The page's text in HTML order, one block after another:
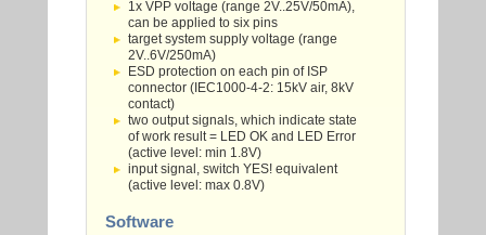
1x VPP voltage (range 2V..25V/50mA),
can be applied to six pins
target system supply voltage (range
2V..6V/250mA)
ESD protection on each pin of ISP
connector (IEC1000-4-2: 15kV air, 8kV
contact)
two output signals, which indicate state
of work result = LED OK and LED Error
(active level: min 1.8V)
input signal, switch YES! equivalent
(active level: max 0.8V)
Software